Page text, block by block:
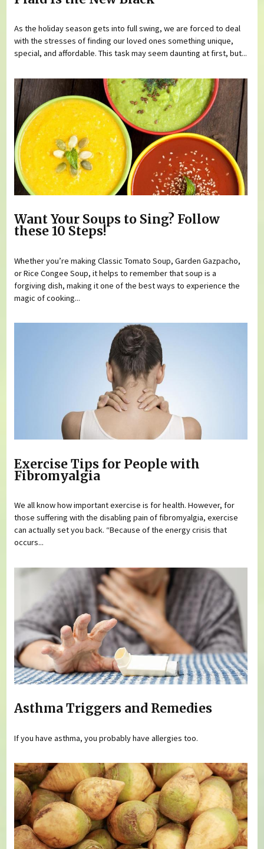
As the holiday season gets into full swing, we are forced to deal
with the stresses of finding our loved ones something unique,
special, and affordable. This task may seem daunting at first, but...
Want Your Soups to Sing? Follow
these 10 Steps!
Whether you’re making Classic Tomato Soup, Garden Gazpacho,
or Rice Congee Soup, it helps to remember that soup is a
forgiving dish, making it one of the best ways to experience the
magic of cooking...
Exercise Tips for People with
Fibromyalgia
We all know how important exercise is for health. However, for
those suffering with the disabling pain of fibromyalgia, exercise
can actually set you back. “Because of the energy crisis that
occurs...
Asthma Triggers and Remedies
If you have asthma, you probably have allergies too.